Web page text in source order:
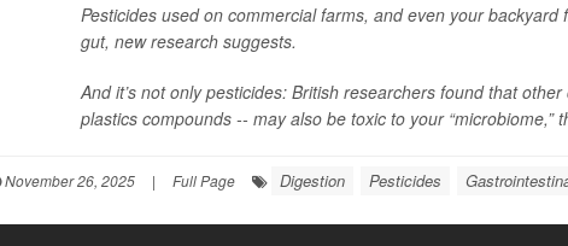
Pesticides used on commercial farms, and even your
gut, new research suggests.
And it’s not only pesticides: British researchers found that
plastics compounds -- may also be toxic to your “microbiome,”
November 26, 2025 | Full Page Digestion Pesticides